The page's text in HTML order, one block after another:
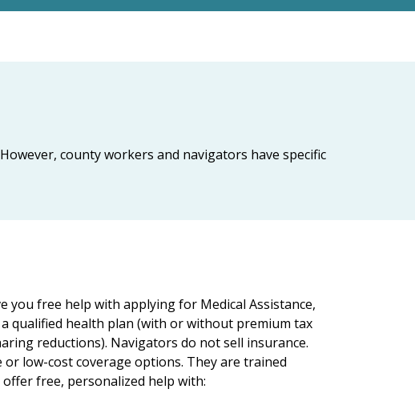
county workers and navigators have specific
you free help with applying for Medical Assistance,
qualified health plan (with or without premium tax
reductions). Navigators do not sell insurance.
or low-cost coverage options. They are trained
free, personalized help with: